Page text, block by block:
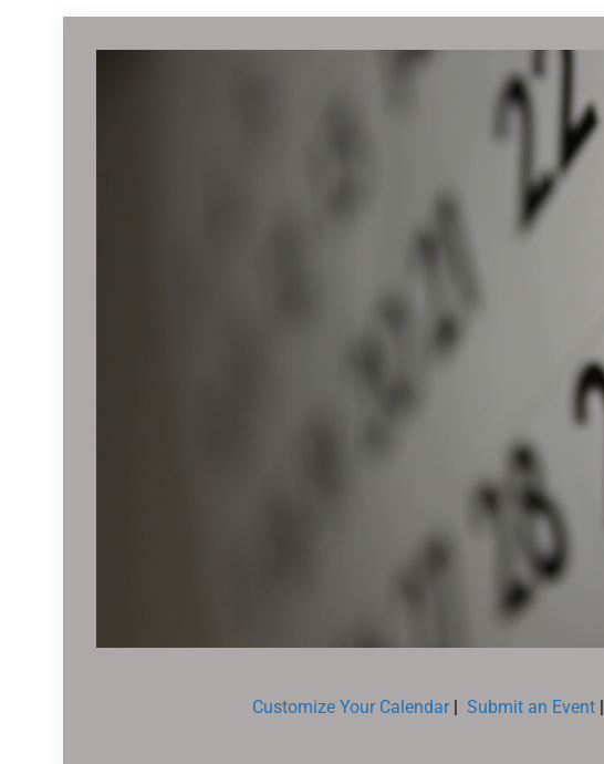
Customize Your Calendar| Submit an Event|